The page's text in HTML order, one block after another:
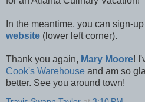
In the meantime, you can sign-
website (lower left corner).
Thank you again, Mary Moore!
Cook's Warehouse and am so
better. See you around town!